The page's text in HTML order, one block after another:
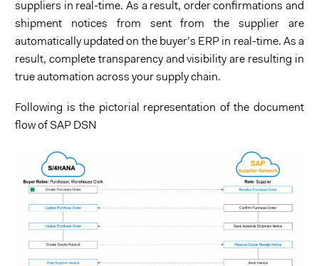
suppliers in real-time. As a result, order confirmations and
shipment notices from sent from the supplier are
automatically updated on the buyer’s ERP in real-time. As a
result, complete transparency and visibility are resulting in
true automation across your supply chain.
Following is the pictorial representation of the document
flow of SAP DSN